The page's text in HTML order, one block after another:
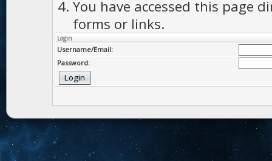
You have accessed this page
forms or links.
Login
Username/Email:
Password: